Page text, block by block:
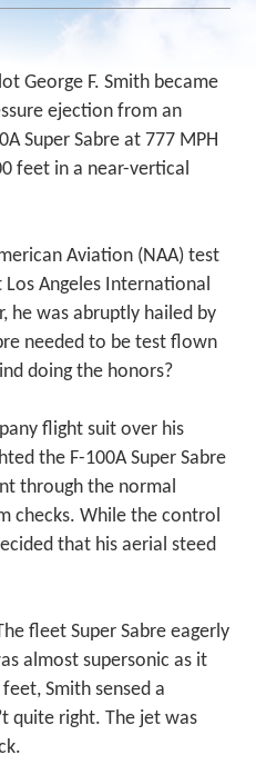
George F. Smith became
ejection from an
Super Sabre at 777 MPH
feet in a near-vertical
Aviation (NAA) test
Los Angeles International
he was abruptly hailed by
needed to be test flown
doing the honors?
flight suit over his
the F-100A Super Sabre
through the normal
checks. While the control
that his aerial steed
fleet Super Sabre eagerly
almost supersonic as it
Smith sensed a
quite right. The jet was